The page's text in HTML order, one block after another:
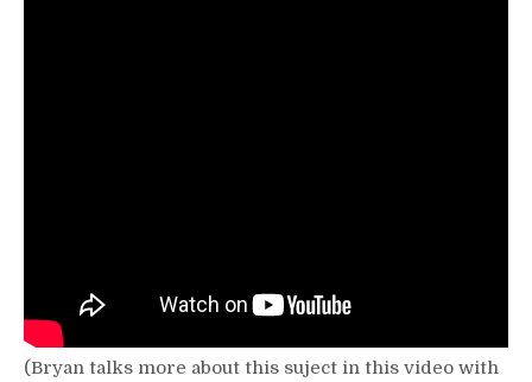
(Bryan talks more about this suject in this video with